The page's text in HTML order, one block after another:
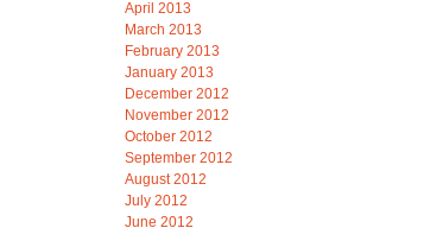
April 2013
March 2013
February 2013
January 2013
December 2012
November 2012
October 2012
September 2012
August 2012
July 2012
June 2012